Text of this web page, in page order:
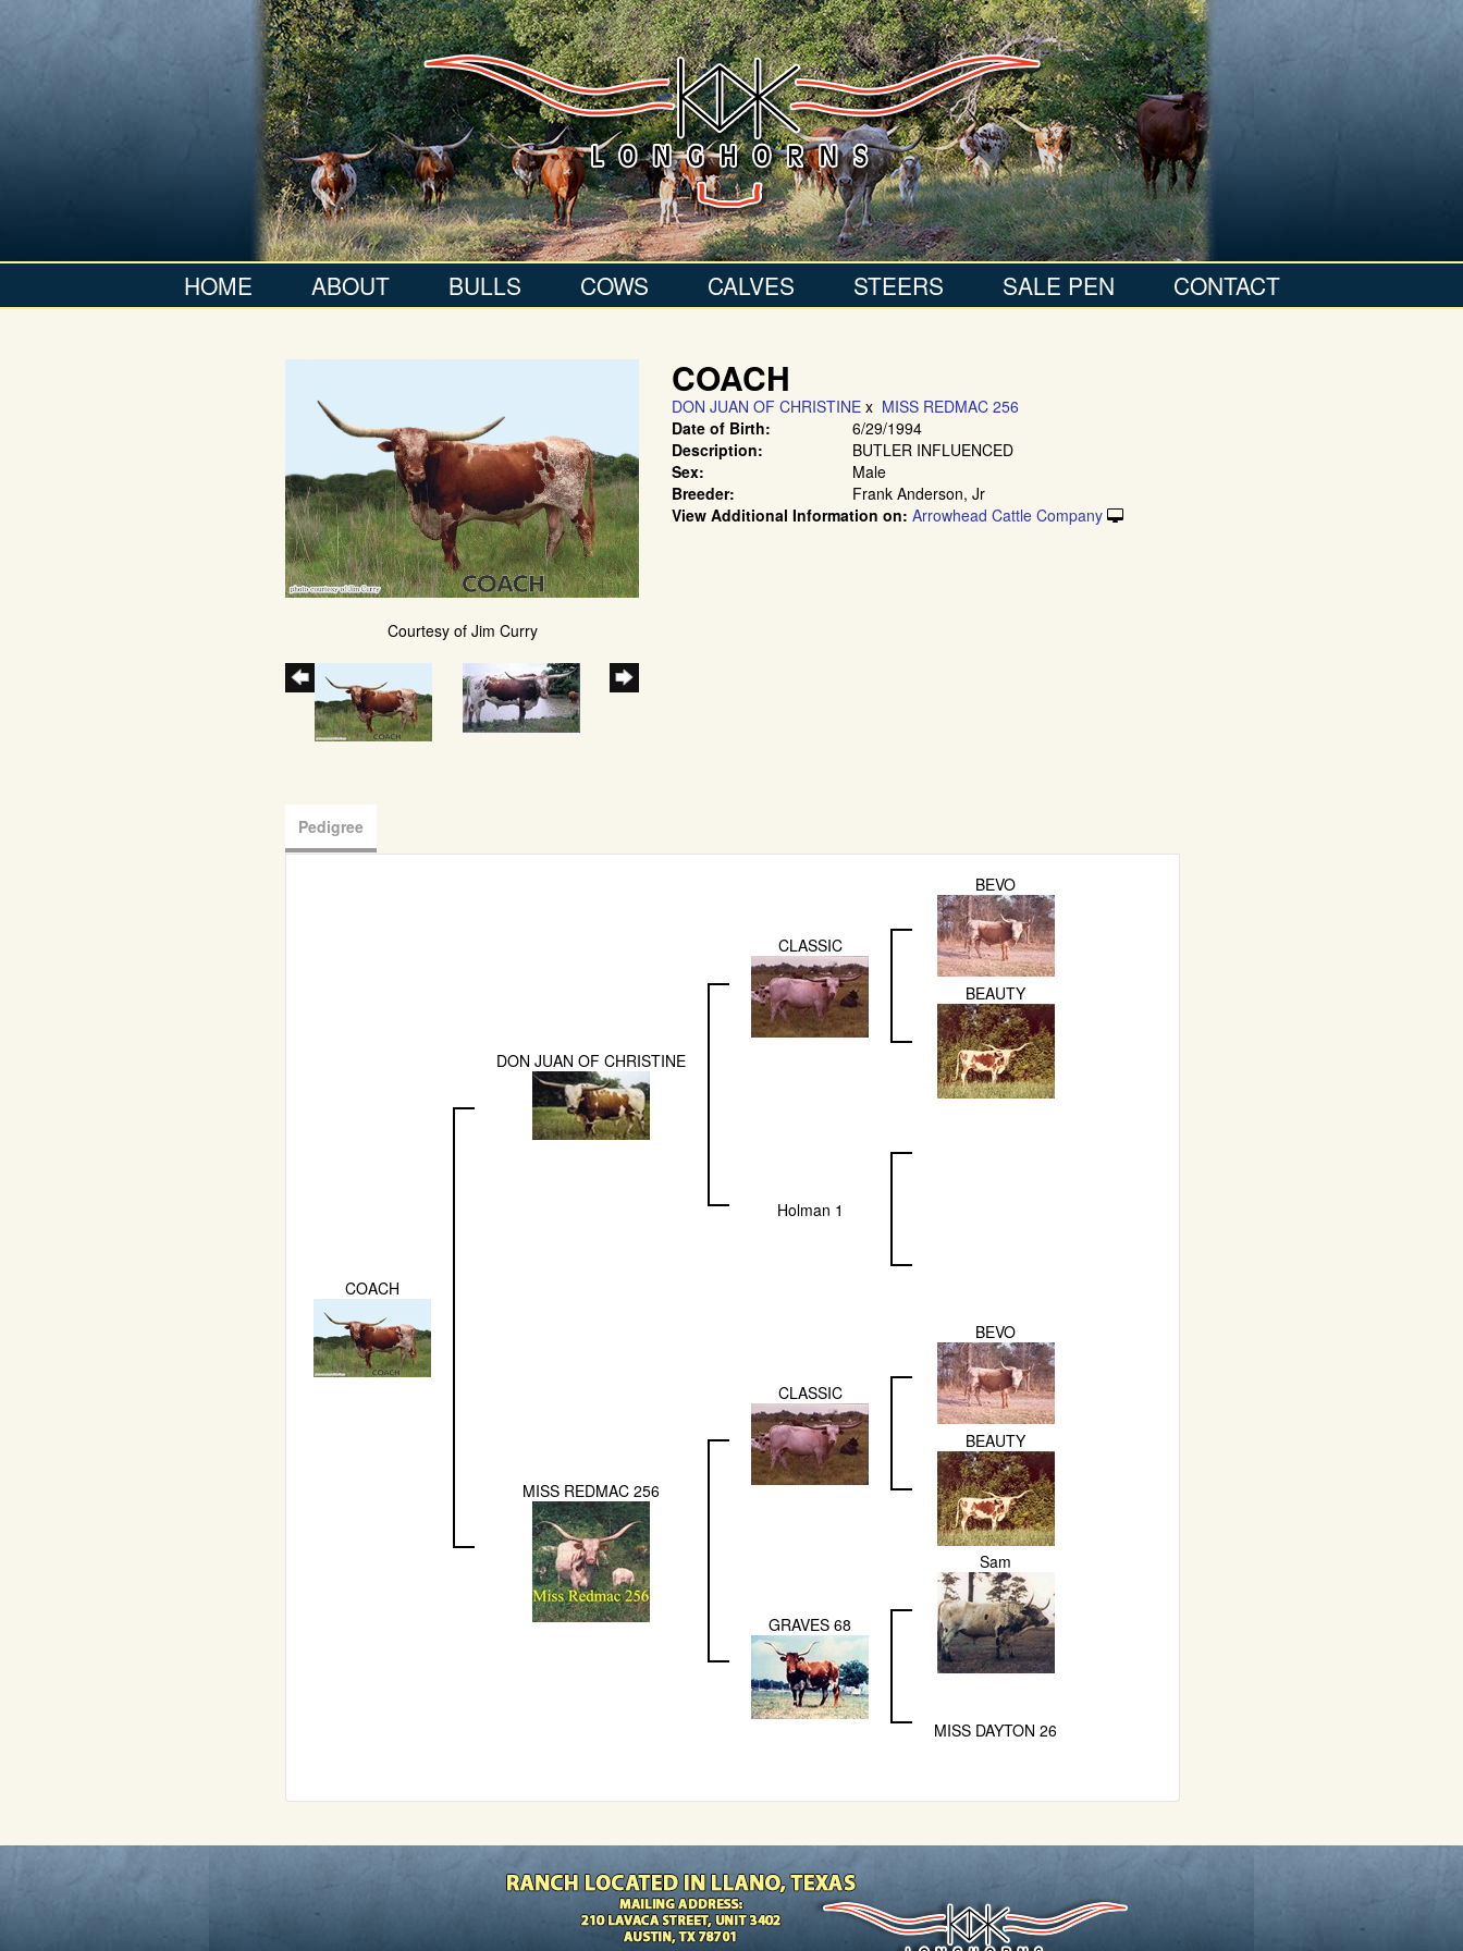
HOME ABOUT BULLS COWS CALVES STEERS SALE PEN CONTACT
Courtesy of Jim Curry
COACH
DON JUAN OF CHRISTINE x MISS REDMAC 256
Date of Birth:
6/29/1994
Description:
BUTLER INFLUENCED
Sex:
Male
Breeder:
Frank Anderson, Jr
View Additional Information on: Arrowhead Cattle Company
Pedigree
COACH
DON JUAN OF CHRISTINE
CLASSIC
BEVO
BEAUTY
Holman 1
MISS REDMAC 256
CLASSIC
BEVO
BEAUTY
GRAVES 68
Sam
MISS DAYTON 26